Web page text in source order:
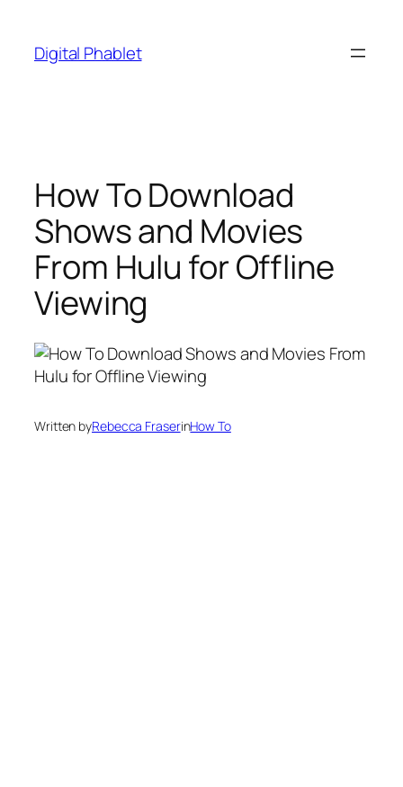
content
Digital Phablet
How To Download
Shows and Movies
From Hulu for Offline
Viewing
Written byRebecca FraserinHow To